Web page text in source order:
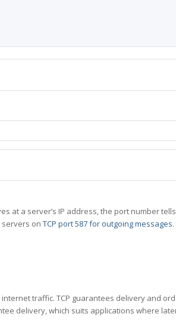
at a server’s IP address, the port number
servers on TCP port 587 for outgoing messages
traffic. TCP guarantees delivery and
delivery, which suits applications where